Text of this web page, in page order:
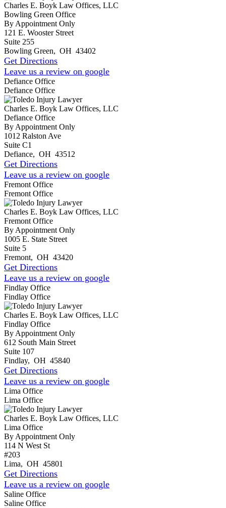
Charles E. Boyk Law Offices, LLC
Bowling Green Office
By Appointment Only
121 E. Wooster Street
Suite 255
Bowling Green, OH 43402
Get Directions
Leave us a review on google
Defiance Office
Defiance Office
Charles E. Boyk Law Offices, LLC
Defiance Office
By Appointment Only
1012 Ralston Ave
Suite C1
Defiance, OH 43512
Get Directions
Leave us a review on google
Fremont Office
Fremont Office
Charles E. Boyk Law Offices, LLC
Fremont Office
By Appointment Only
1005 E. State Street
Suite 5
Fremont, OH 43420
Get Directions
Leave us a review on google
Findlay Office
Findlay Office
Charles E. Boyk Law Offices, LLC
Findlay Office
By Appointment Only
612 South Main Street
Suite 107
Findlay, OH 45840
Get Directions
Leave us a review on google
Lima Office
Lima Office
Charles E. Boyk Law Offices, LLC
Lima Office
By Appointment Only
114 N West St
#203
Lima, OH 45801
Get Directions
Leave us a review on google
Saline Office
Saline Office